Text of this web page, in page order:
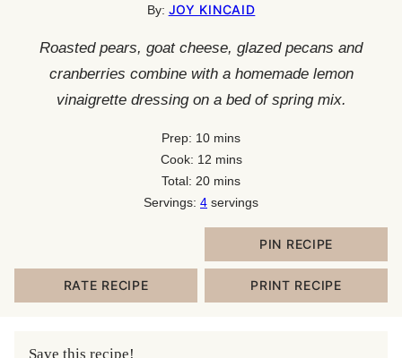
By: JOY KINCAID
Roasted pears, goat cheese, glazed pecans and
cranberries combine with a homemade lemon
vinaigrette dressing on a bed of spring mix.
Prep: 10minutes
mins
Cook: 12minutes
mins
Total: 20minutes
mins
Servings: 4 servings
PIN RECIPE
RATE RECIPE PRINT RECIPE
Save this recipe!